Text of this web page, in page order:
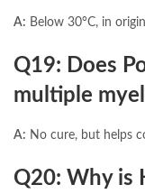
A: Below 30°C, in
Q19: Does
multiple
A: No cure, but helps
Q20: Why is